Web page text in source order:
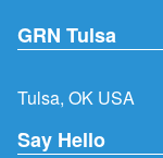
GRN Tulsa
Tulsa, OK USA
Say Hello